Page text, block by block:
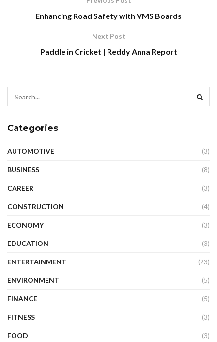
Enhancing Road Safety with VMS Boards
Next Post
Paddle in Cricket | Reddy Anna Report
Categories
AUTOMOTIVE (3)
BUSINESS (8)
CAREER (3)
CONSTRUCTION (4)
ECONOMY (3)
EDUCATION (3)
ENTERTAINMENT (23)
ENVIRONMENT (5)
FINANCE (5)
FITNESS (3)
FOOD (3)